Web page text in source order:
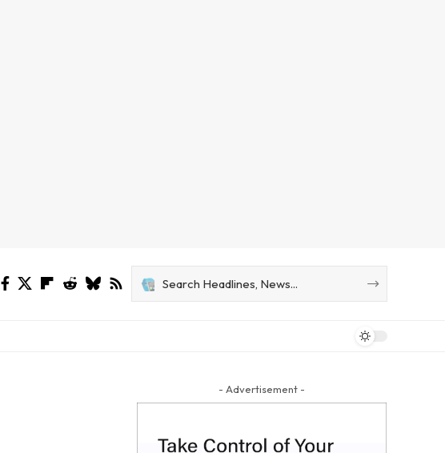
- Advertisement -